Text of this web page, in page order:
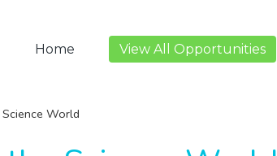
Home View All Opportunities
World